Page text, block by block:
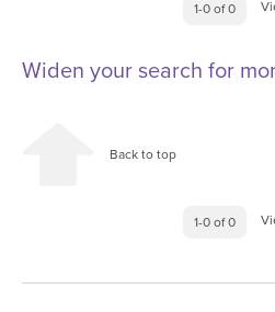
1-0 of 0
Widen your search for
Back to top
1-0 of 0